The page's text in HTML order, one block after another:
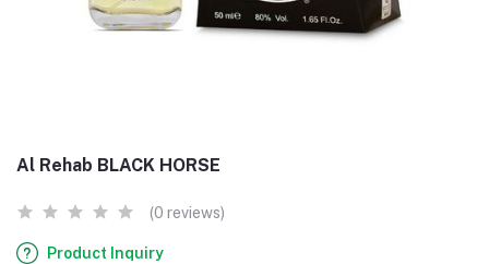
Al Rehab BLACK HORSE
(0 reviews)
Product Inquiry